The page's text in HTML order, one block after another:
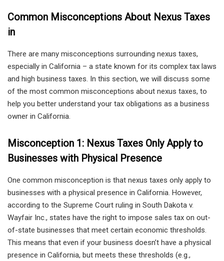
Common Misconceptions About Nexus Taxes
in
There are many misconceptions surrounding nexus taxes,
especially in California – a state known for its complex tax laws
and high business taxes. In this section, we will discuss some
of the most common misconceptions about nexus taxes, to
help you better understand your tax obligations as a business
owner in California.
Misconception 1: Nexus Taxes Only Apply to
Businesses with Physical Presence
One common misconception is that nexus taxes only apply to
businesses with a physical presence in California. However,
according to the Supreme Court ruling in South Dakota v.
Wayfair Inc., states have the right to impose sales tax on out-
of-state businesses that meet certain economic thresholds.
This means that even if your business doesn’t have a physical
presence in California, but meets these thresholds (e.g.,